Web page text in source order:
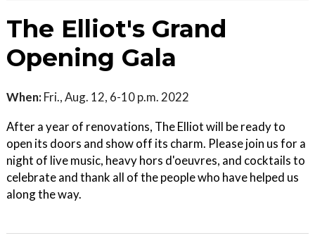
The Elliot's Grand
Opening Gala
When: Fri., Aug. 12, 6-10 p.m. 2022
After a year of renovations, The Elliot will be ready to
open its doors and show off its charm. Please join us for a
night of live music, heavy hors d'oeuvres, and cocktails to
celebrate and thank all of the people who have helped us
along the way.